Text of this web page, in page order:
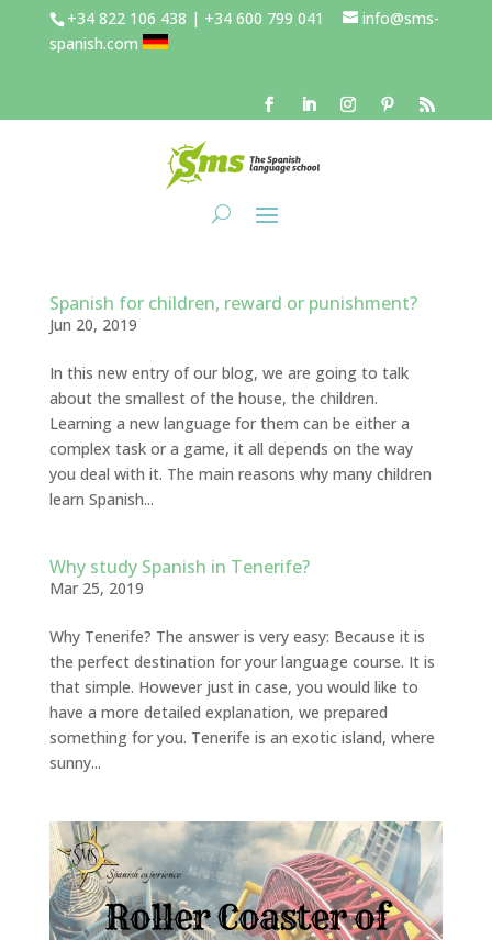
+34 822 106 438 | +34 600 799 041
info@sms-
spanish.com
Spanish for children, reward or punishment?
Jun 20, 2019
In this new entry of our blog, we are going to talk
about the smallest of the house, the children.
Learning a new language for them can be either a
complex task or a game, it all depends on the way
you deal with it. The main reasons why many children
learn Spanish...
Why study Spanish in Tenerife?
Mar 25, 2019
Why Tenerife? The answer is very easy: Because it is
the perfect destination for your language course. It is
that simple. However just in case, you would like to
have a more detailed explanation, we prepared
something for you. Tenerife is an exotic island, where
sunny...